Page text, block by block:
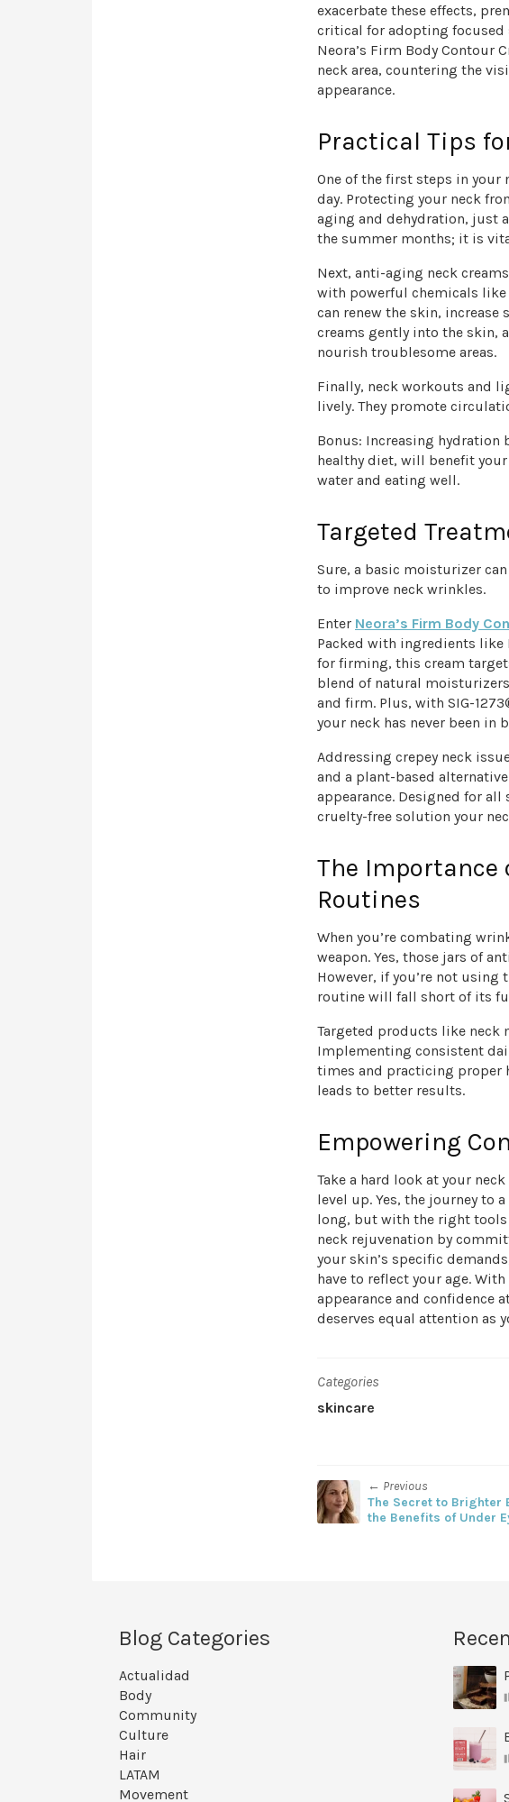
exacerbate these effects,
critical for adopting
Neora’s Firm Body Contour
neck area, countering the
appearance.
Practical Tips
One of the first steps in
day. Protecting your neck
aging and dehydration, just
the summer months; it is
Next, anti-aging neck
with powerful chemicals
can renew the skin, increase
creams gently into the skin,
nourish troublesome areas.
Finally, neck workouts and
lively. They promote
Bonus: Increasing hydration
healthy diet, will benefit
water and eating well.
Targeted
Sure, a basic moisturizer
to improve neck wrinkles.
Enter Neora’s Firm Body
Packed with ingredients like
for firming, this cream
blend of natural
and firm. Plus, with SIG-
your neck has never been in
Addressing crepey neck
and a plant-based
appearance. Designed for
cruelty-free solution your
The Importance
Routines
When you’re combating
weapon. Yes, those jars of
However, if you’re not using
routine will fall short of its
Targeted products like neck
Implementing consistent
times and practicing proper
leads to better results.
Empowering
Take a hard look at your
level up. Yes, the journey to
long, but with the right tools
neck rejuvenation by
your skin’s specific
have to reflect your age.
appearance and confidence
deserves equal attention as
Categories
skincare
← Previous
The Secret to Brighter
the Benefits of Under
Blog Categories
Actualidad
Body
Community
Culture
Hair
LATAM
Movement